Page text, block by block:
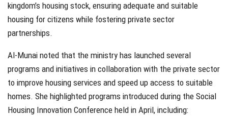
kingdom’s housing stock, ensuring adequate and suitable
housing for citizens while fostering private sector
partnerships.
Al-Munai noted that the ministry has launched several
programs and initiatives in collaboration with the private sector
to improve housing services and speed up access to suitable
homes. She highlighted programs introduced during the Social
Housing Innovation Conference held in April, including: